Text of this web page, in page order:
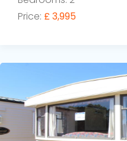
Price: £ 3,995